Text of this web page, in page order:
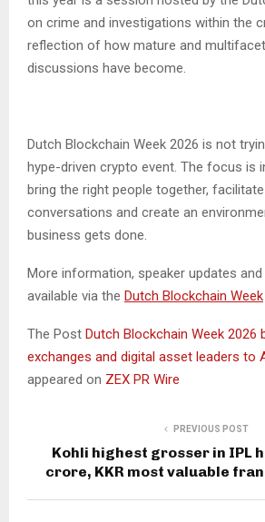
on crime and investigations within the
reflection of how mature and
discussions have become.
Dutch Blockchain Week 2026 is not
hype-driven crypto event. The focus is
bring the right people together,
conversations and create an
business gets done.
More information, speaker updates
available via the Dutch Blockchain Week
The Post Dutch Blockchain Week 2026
exchanges and digital asset leaders to
appeared on ZEX PR Wire
PREVIOUS POST
Kohli highest grosser in IPL
crore, KKR most valuable